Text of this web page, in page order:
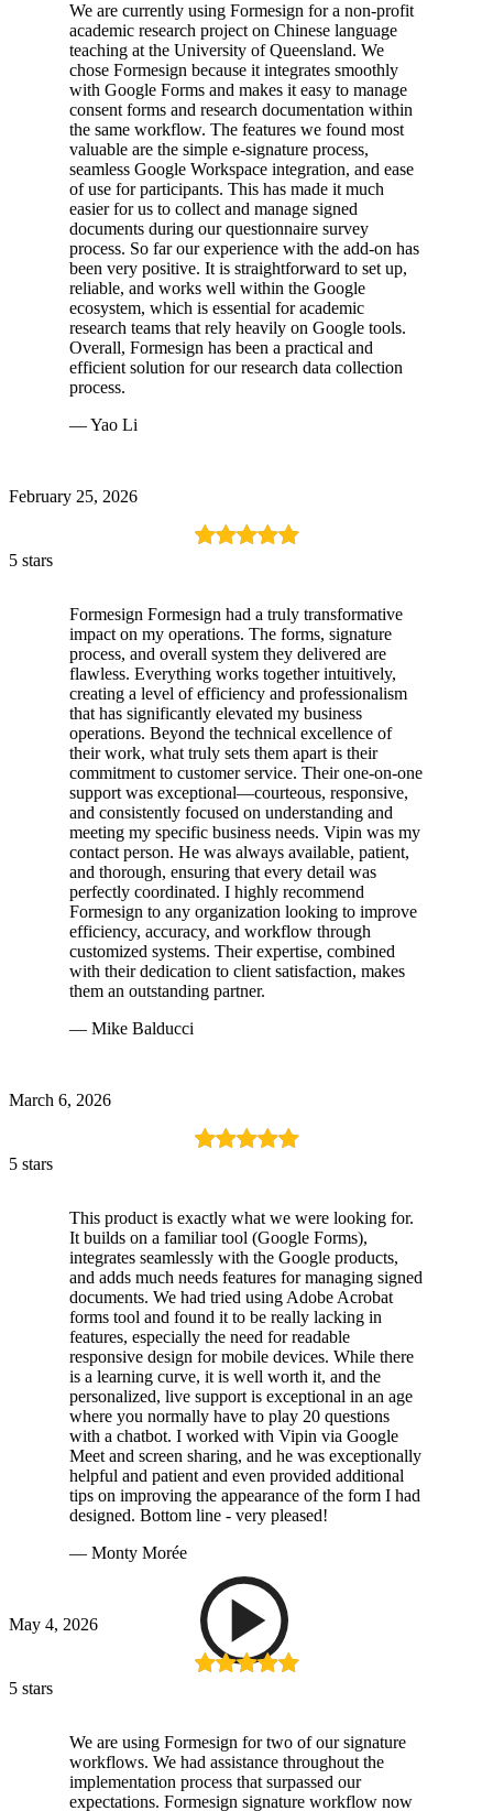
We are currently using Formesign for a non-profit
academic research project on Chinese language
teaching at the University of Queensland. We
chose Formesign because it integrates smoothly
with Google Forms and makes it easy to manage
consent forms and research documentation within
the same workflow. The features we found most
valuable are the simple e-signature process,
seamless Google Workspace integration, and ease
of use for participants. This has made it much
easier for us to collect and manage signed
documents during our questionnaire survey
process. So far our experience with the add-on has
been very positive. It is straightforward to set up,
reliable, and works well within the Google
ecosystem, which is essential for academic
research teams that rely heavily on Google tools.
Overall, Formesign has been a practical and
efficient solution for our research data collection
process.
— Yao Li
February 25, 2026
5 stars
Formesign Formesign had a truly transformative
impact on my operations. The forms, signature
process, and overall system they delivered are
flawless. Everything works together intuitively,
creating a level of efficiency and professionalism
that has significantly elevated my business
operations. Beyond the technical excellence of
their work, what truly sets them apart is their
commitment to customer service. Their one-on-one
support was exceptional—courteous, responsive,
and consistently focused on understanding and
meeting my specific business needs. Vipin was my
contact person. He was always available, patient,
and thorough, ensuring that every detail was
perfectly coordinated. I highly recommend
Formesign to any organization looking to improve
efficiency, accuracy, and workflow through
customized systems. Their expertise, combined
with their dedication to client satisfaction, makes
them an outstanding partner.
— Mike Balducci
March 6, 2026
5 stars
This product is exactly what we were looking for.
It builds on a familiar tool (Google Forms),
integrates seamlessly with the Google products,
and adds much needs features for managing signed
documents. We had tried using Adobe Acrobat
forms tool and found it to be really lacking in
features, especially the need for readable
responsive design for mobile devices. While there
is a learning curve, it is well worth it, and the
personalized, live support is exceptional in an age
where you normally have to play 20 questions
with a chatbot. I worked with Vipin via Google
Meet and screen sharing, and he was exceptionally
helpful and patient and even provided additional
tips on improving the appearance of the form I had
designed. Bottom line - very pleased!
— Monty Morée
May 4, 2026
5 stars
We are using Formesign for two of our signature
workflows. We had assistance throughout the
implementation process that surpassed our
expectations. Formesign signature workflow now